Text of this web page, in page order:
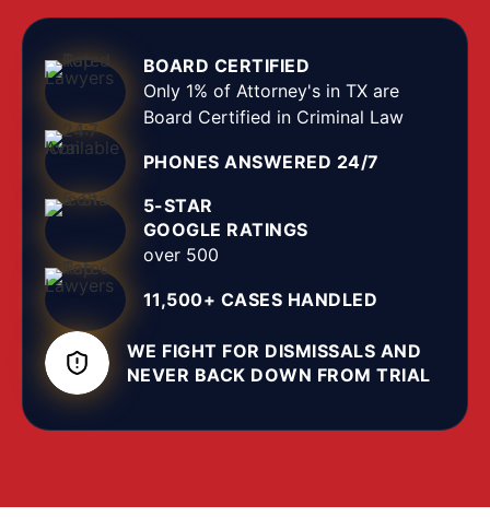
deadly weapon. Texas law defines family violence
as an act against a family member, household
member, or dating partner that causes bodily
injury or assault, or a threat that puts the person in
reasonable fear of imminent injury. We defend
every kind of domestic assault charge in Lubbock
County, from protective-order violations to serious
felonies involving weapons or child victims, in the
County Courts at Law and the district courts at
the Lubbock County Courthouse.
BOARD CERTIFIED
Only 1% of Attorney's in TX are
Board Certified in Criminal Law
PHONES ANSWERED 24/7
5-STAR
GOOGLE RATINGS
over 500
11,500+ CASES HANDLED
WE FIGHT FOR DISMISSALS AND
NEVER BACK DOWN FROM TRIAL